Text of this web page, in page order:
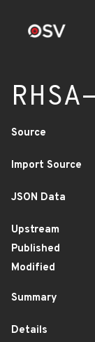
Source
Import Source
JSON Data
Upstream
Published
Modified
Summary
Details